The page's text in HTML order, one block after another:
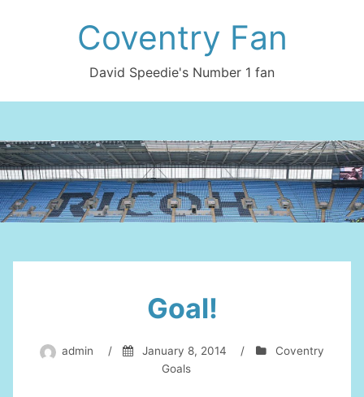
Coventry Fan
David Speedie's Number 1 fan
Goal!
admin / January 8, 2014 /
Coventry
Goals